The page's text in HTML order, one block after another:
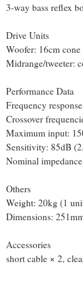
3-way bass reflex
Drive Units
Woofer: 16cm cone
Midrange/tweeter:
Performance Data
Frequency
Crossover
Maximum input:
Sensitivity: 85dB
Nominal
Others
Weight: 20kg (1
Dimensions:
Accessories
short cable × 2,